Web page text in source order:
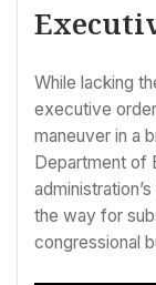
While lacking
executive
maneuver in a
Department of
the way for
congressional